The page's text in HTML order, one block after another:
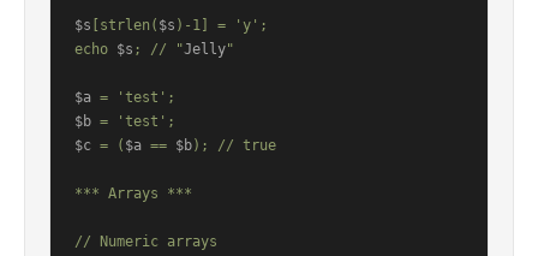
$s [strlen( $s )-1] = 'y';
echo $s ; // "Jelly"
$a
$b
$c = ( $a == $b); // true
*** Arrays ***